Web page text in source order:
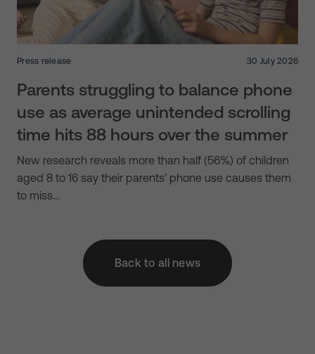
Press release 30 July 2026
Parents struggling to balance phone
use as average unintended scrolling
time hits 88 hours over the summer
New research reveals more than half (56%) of children
aged 8 to 16 say their parents’ phone use causes them
to miss…
Back to all news